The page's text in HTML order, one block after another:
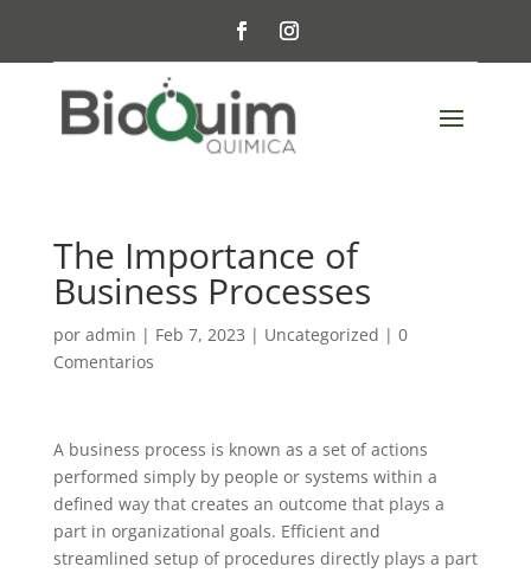
The Importance of
Business Processes
por admin | Feb 7, 2023 | Uncategorized | 0
Comentarios
A business process is known as a set of actions
performed simply by people or systems within a
defined way that creates an outcome that plays a
part in organizational goals. Efficient and
streamlined setup of procedures directly plays a part